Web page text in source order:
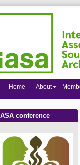
Home About
IASA conference